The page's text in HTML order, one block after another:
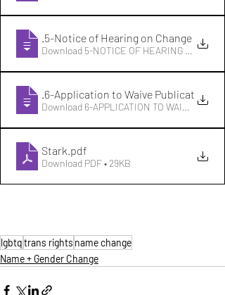
OH-21
.5-Notice of Hearing on Change of N
Download 5-NOTICE OF HEARING ON
OH-21
.6-Application to Waive Publication
Download 6-APPLICATION TO WAIVE
Stark .pdf
Download PDF • 29KB
lgbtqtrans rights name change
Name + Gender Change